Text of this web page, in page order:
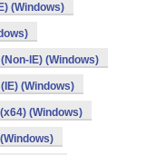
(Windows)
IE) (Windows)
(Windows)
(Windows)